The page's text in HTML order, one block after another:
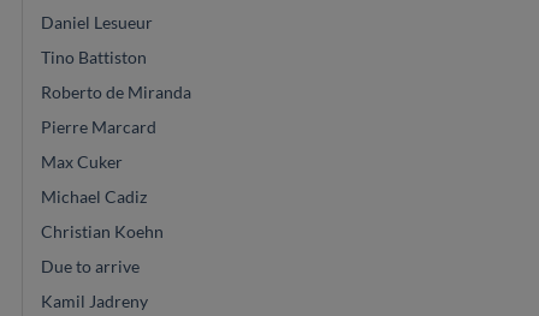
Daniel Lesueur
Tino Battiston
Roberto de Miranda
Pierre Marcard
Max Cuker
Michael Cadiz
Christian Koehn
Due to arrive
Kamil Jadreny